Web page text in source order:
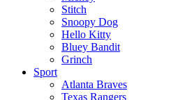
Stitch
Snoopy Dog
Hello Kitty
Bluey Bandit
Grinch
Sport
Atlanta Braves
Texas Rangers